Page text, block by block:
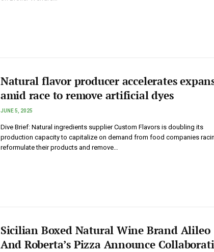
Natural flavor producer accelerates
amid race to remove artificial dyes
JUNE 5, 2025
Dive Brief: Natural ingredients supplier Custom Flavors is doubling its
production capacity to capitalize on demand from food companies
reformulate their products and remove…
Sicilian Boxed Natural Wine Brand Alileo
And Roberta’s Pizza Announce